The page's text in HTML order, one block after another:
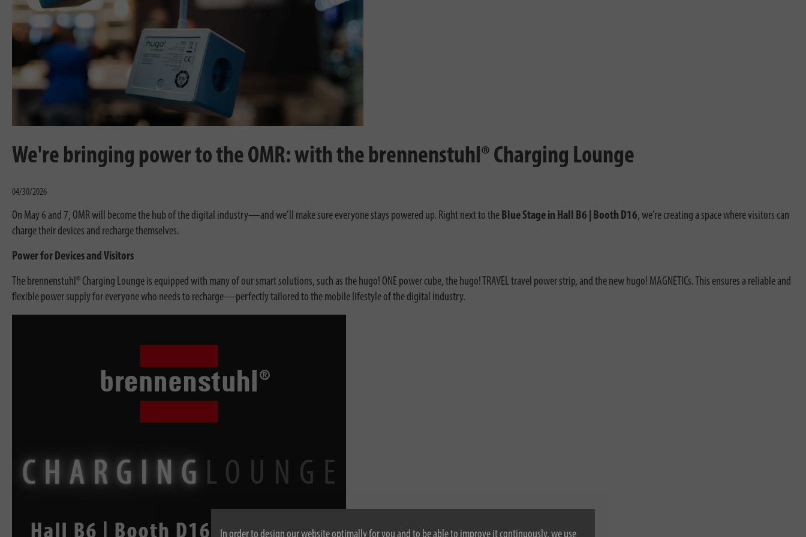
In order to design our website optimally for you and to be able to improve it continuously, we use
We're bringing power to the OMR: with the brennenstuhl® Charging Lounge
04/30/2026
On May 6 and 7, OMR will become the hub of the digital industry—and we’ll make sure everyone stays powered up. Right next to the Blue Stage in Hall B6 | Booth D16, we’re creating a space where visitors can
charge their devices and recharge themselves.
Power for Devices and Visitors
The brennenstuhl® Charging Lounge is equipped with many of our smart solutions, such as the hugo! ONE power cube, the hugo! TRAVEL travel power strip, and the new hugo! MAGNETICs. This ensures a reliable and
flexible power supply for everyone who needs to recharge—perfectly tailored to the mobile lifestyle of the digital industry.